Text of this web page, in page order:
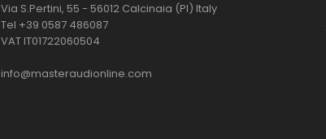
Via S.Pertini, 55 - 56012 Calcinaia (PI) Italy
Tel +39 0587 486087
VAT IT01722060504
info@masteraudionline.com